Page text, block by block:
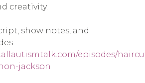
creativity.
show notes, and
episodes/
jackson